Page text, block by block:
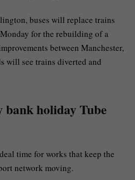
buses will replace trains
for the rebuilding of a
between Manchester,
will see trains diverted and
holiday Tube
time for works that keep the
network moving.